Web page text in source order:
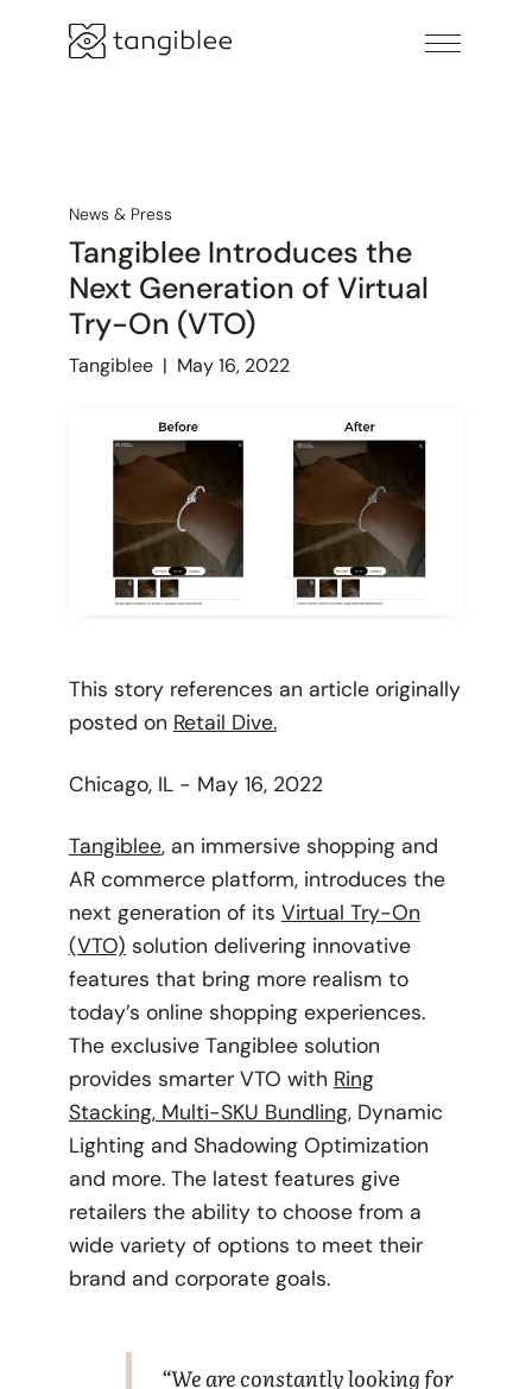
News & Press
Tangiblee Introduces the
Next Generation of Virtual
Try-On (VTO)
Tangiblee| May 16, 2022
This story references an article originally
posted on Retail Dive.
Chicago, IL - May 16, 2022
Tangiblee, an immersive shopping and
AR commerce platform, introduces the
next generation of its Virtual Try-On
(VTO) solution delivering innovative
features that bring more realism to
today’s online shopping experiences.
The exclusive Tangiblee solution
provides smarter VTO with Ring
Stacking,Multi-SKU Bundling, Dynamic
Lighting and Shadowing Optimization
and more. The latest features give
retailers the ability to choose from a
wide variety of options to meet their
brand and corporate goals.
“We are constantly looking for